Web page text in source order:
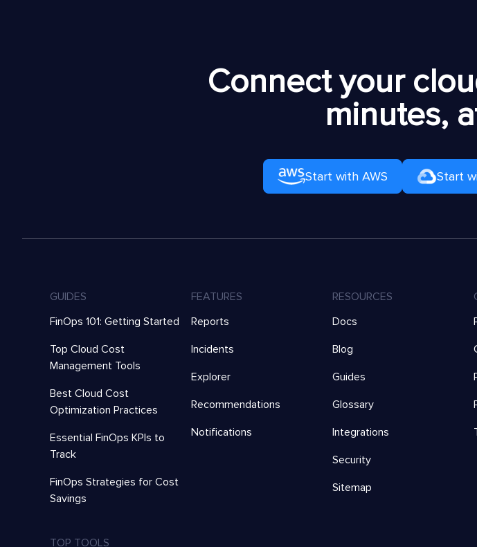
/mo
$26762.1504
Connect your
minutes,
Start with AWS Start
GUIDES
FinOps 101: Getting Started
Top Cloud Cost
Management Tools
Best Cloud Cost
Optimization Practices
Essential FinOps KPIs to
Track
FinOps Strategies for Cost
Savings
FEATURES
Reports
Incidents
Explorer
Recommendations
Notifications
RESOURCES
Docs
Blog
Guides
Glossary
Integrations
Security
Sitemap
TOP TOOLS